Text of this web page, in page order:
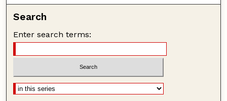
Search
Enter search terms: